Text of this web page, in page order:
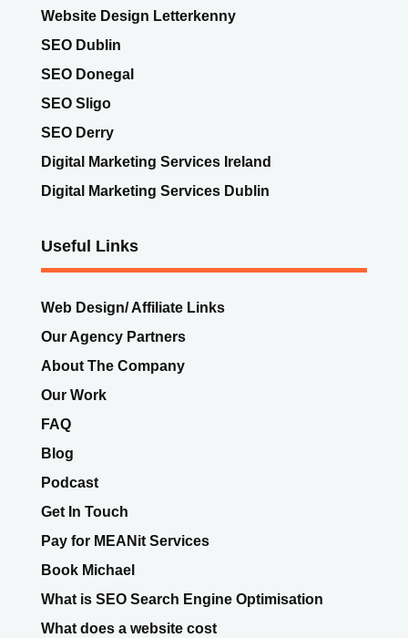
Website Design Letterkenny
SEO Dublin
SEO Donegal
SEO Sligo
SEO Derry
Digital Marketing Services Ireland
Digital Marketing Services Dublin
Useful Links
Web Design/ Affiliate Links
Our Agency Partners
About The Company
Our Work
FAQ
Blog
Podcast
Get In Touch
Pay for MEANit Services
Book Michael
What is SEO Search Engine Optimisation
What does a website cost